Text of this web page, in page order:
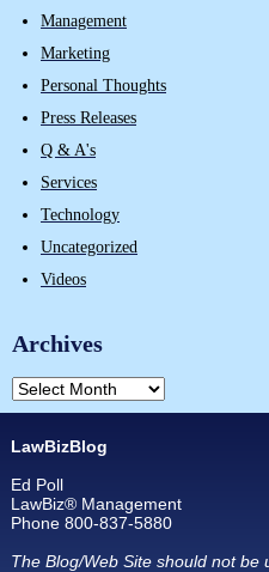
Management
Marketing
Personal Thoughts
Press Releases
Q & A's
Services
Technology
Uncategorized
Videos
Archives
LawBizBlog
Ed Poll
LawBiz® Management
Phone 800-837-5880
The Blog/Web Site should not be